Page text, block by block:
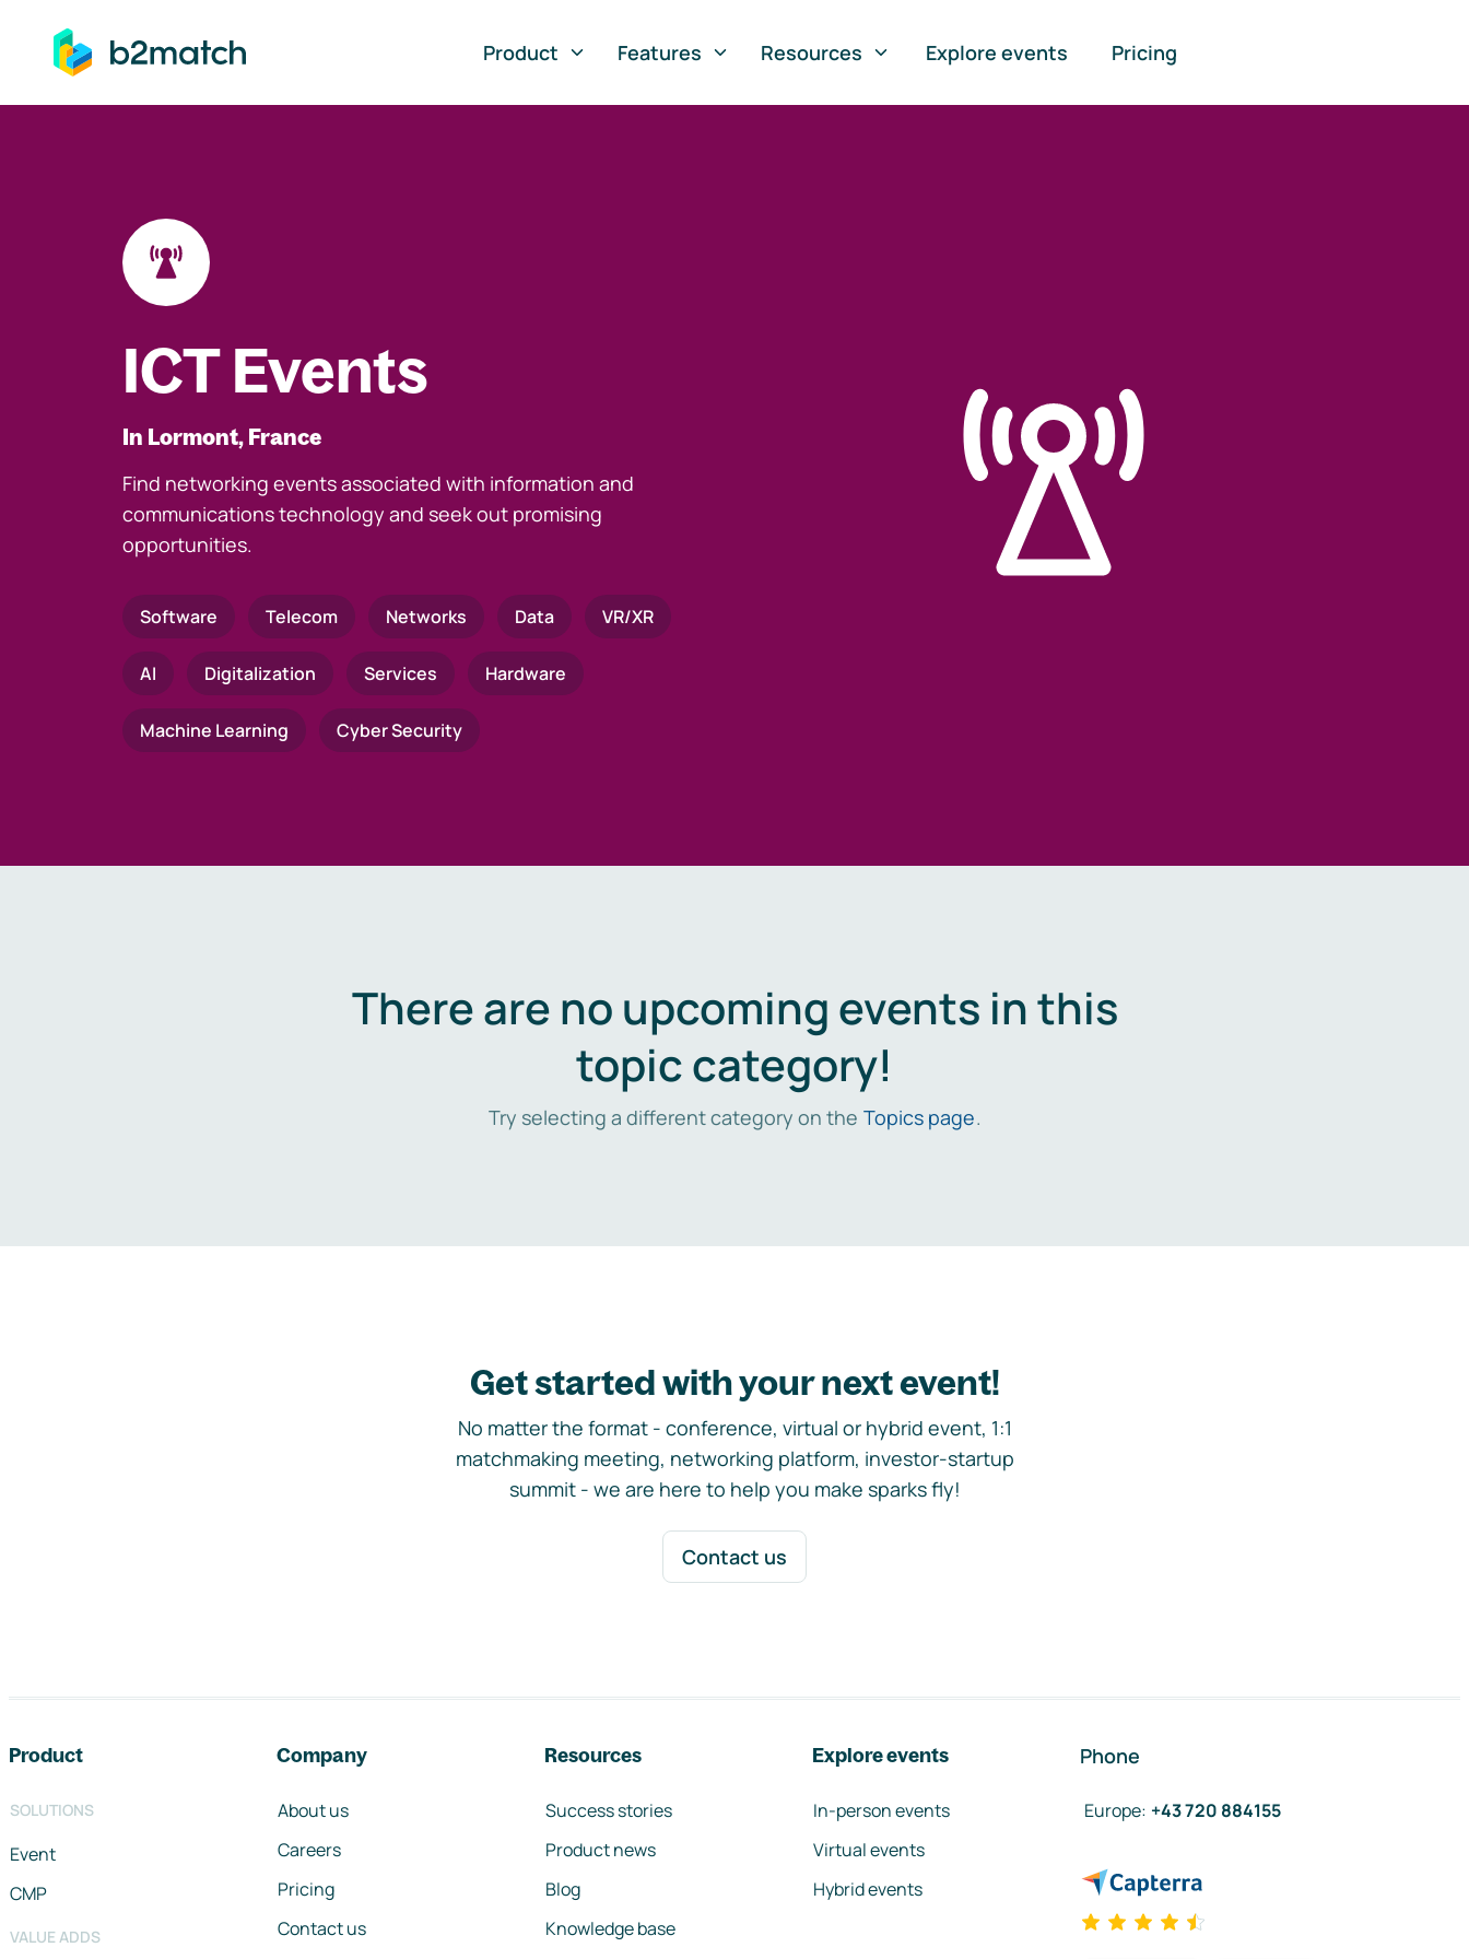
to main content
Product
Features Resources Explore events Pricing
ICT Events
In Lormont, France
Find networking events associated with information and
communications technology and seek out promising
opportunities.
Software Telecom Networks Data VR/XR
AI Digitalization Services Hardware
Machine Learning Cyber Security
There are no upcoming events in this
topic category!
Try selecting a different category on the Topics page.
Get started with your next event!
No matter the format - conference, virtual or hybrid event, 1:1
matchmaking meeting, networking platform, investor-startup
summit - we are here to help you make sparks fly!
Contact us
Product
SOLUTIONS
Event
CMP
VALUE ADDS
Company
About us
Careers
Pricing
Contact us
Resources
Success stories
Product news
Blog
Knowledge base
Explore events
In-person events
Virtual events
Hybrid events
Phone
Europe: +43 720 884155